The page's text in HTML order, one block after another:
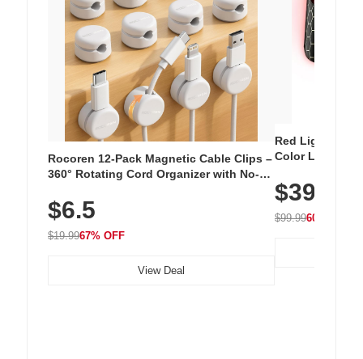
Rocoren 12-Pack Magnetic Cable Clips –
360° Rotating Cord Organizer with No-
Nightstand, Wall, Car & Office, White
$6.5
$19.9967% OFF
View Deal
Red Light
Color LED
with 240 LEDs
$39.99
$99.9960% OFF